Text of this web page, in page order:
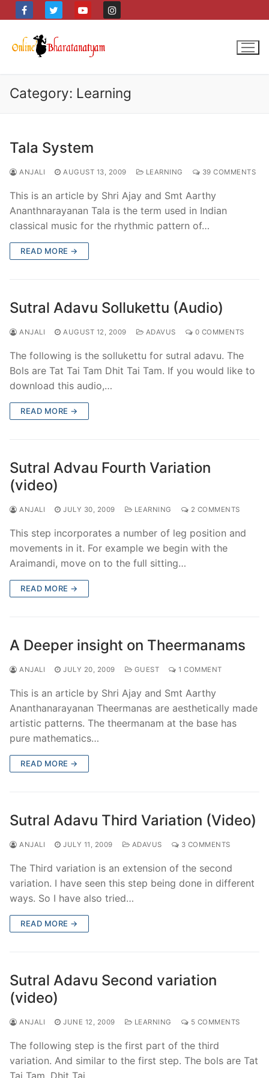
to
content
Category: Learning
Tala System
ANJALI AUGUST 13, 2009 LEARNING 39 COMMENTS
This is an article by Shri Ajay and Smt Aarthy
Ananthnarayanan Tala is the term used in Indian
classical music for the rhythmic pattern of…
READ MORE →
Sutral Adavu Sollukettu (Audio)
ANJALI AUGUST 12, 2009 ADAVUS 0 COMMENTS
The following is the sollukettu for sutral adavu. The
Bols are Tat Tai Tam Dhit Tai Tam. If you would like to
download this audio,…
READ MORE →
Sutral Advau Fourth Variation
(video)
ANJALI JULY 30, 2009 LEARNING 2 COMMENTS
This step incorporates a number of leg position and
movements in it. For example we begin with the
Araimandi, move on to the full sitting…
READ MORE →
A Deeper insight on Theermanams
ANJALI JULY 20, 2009 GUEST 1 COMMENT
This is an article by Shri Ajay and Smt Aarthy
Ananthanarayanan Theermanas are aesthetically made
artistic patterns. The theermanam at the base has
pure mathematics…
READ MORE →
Sutral Adavu Third Variation (Video)
ANJALI JULY 11, 2009 ADAVUS 3 COMMENTS
The Third variation is an extension of the second
variation. I have seen this step being done in different
ways. So I have also tried…
READ MORE →
Sutral Adavu Second variation
(video)
ANJALI JUNE 12, 2009 LEARNING 5 COMMENTS
The following step is the first part of the third
variation. And similar to the first step. The bols are Tat
Tai Tam, Dhit Tai…